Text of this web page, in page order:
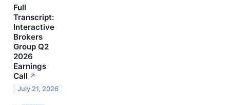
Full
Transcript:
Interactive
Brokers
Group Q2
2026
Earnings
Call ↗
July 21, 2026